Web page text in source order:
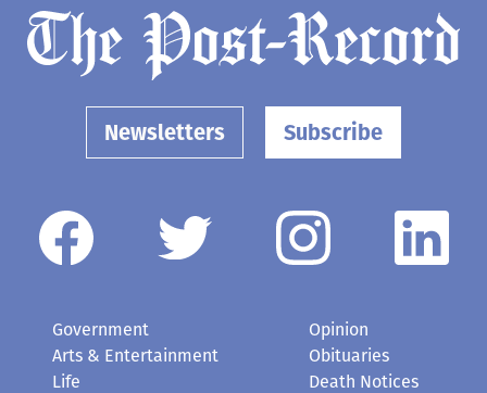
Newsletters Subscribe
Government
Arts & Entertainment
Life
Opinion
Obituaries
Death Notices